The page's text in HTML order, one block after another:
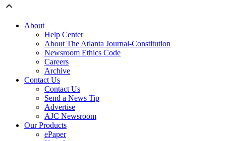
About
Help Center
About The Atlanta Journal-Constitution
Newsroom Ethics Code
Careers
Archive
Contact Us
Contact Us
Send a News Tip
Advertise
AJC Newsroom
Our Products
ePaper